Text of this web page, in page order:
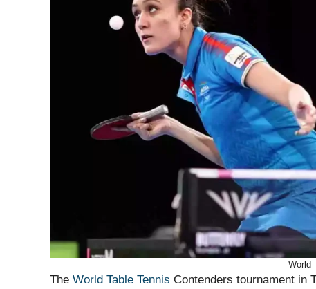
World
The World Table Tennis Contenders tournament in